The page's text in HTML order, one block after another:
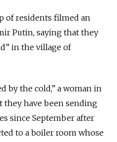
of residents filmed an
Putin, saying that they
in the village of
by the cold,” a woman in
they have been sending
since September after
to a boiler room whose